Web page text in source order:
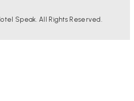
Speak. All Rights Reserved.